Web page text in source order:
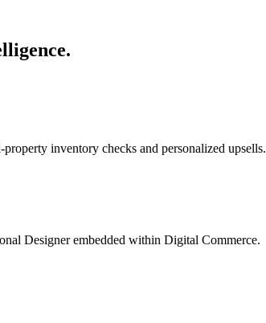
inventory checks and personalized upsells.
Designer embedded within Digital Commerce.